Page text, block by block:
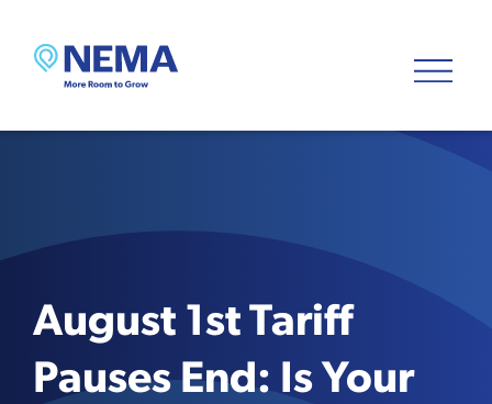
August 1st Tariff
Pauses End: Is Your